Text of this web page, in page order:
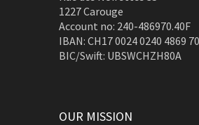
1227 Carouge
Account no: 240-486970.40F
IBAN: CH17 0024 0240 4869
BIC/Swift: UBSWCHZH80A
OUR MISSION